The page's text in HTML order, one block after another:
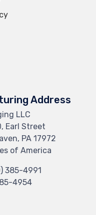
Address
LLC
Earl Street
PA 17972
of America
385-4991
4954